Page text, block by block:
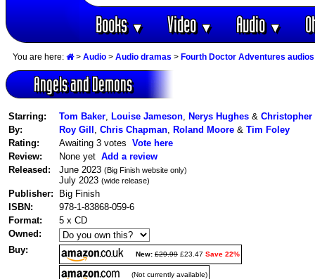
Books▼ Video▼ Audio▼
You are here: > Audio > Audio dramas > Fourth Doctor Adventures audios
Angels and Demons
Starring: Tom Baker Louise Jameson Nerys Hughes & Christopher
By:
Roy Gill Chris Chapman Roland Moore & Tim Foley
Rating:
Awaiting 3 votes Vote here
Review:
None yet Add a review
Released:
June 2023 (Big Finish website only)
July 2023 (wide release)
Publisher:
Big Finish
ISBN:
978-1-83868-059-6
Format:
5 x CD
Owned:
Buy:
New: £29.99 £23.47 Save 22%
(Not currently available)